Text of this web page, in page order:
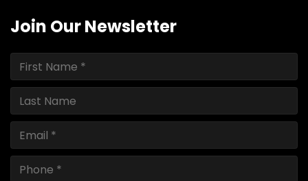
Join Our Newsletter